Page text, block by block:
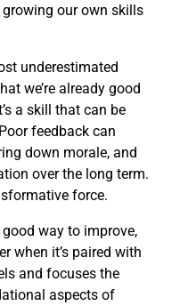
our own skills
underestimated
we’re already good
a skill that can be
feedback can
down morale, and
over the long term.
force.
way to improve,
when it’s paired with
and focuses the
aspects of